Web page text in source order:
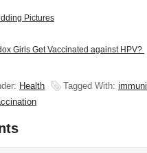
Pictures
Girls Get Vaccinated against HPV?
Health Tagged With: